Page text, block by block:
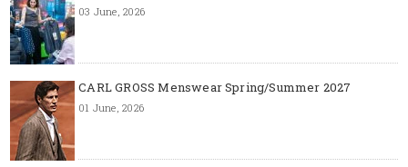
03 June, 2026
CARL GROSS Menswear Spring/Summer 2027
01 June, 2026